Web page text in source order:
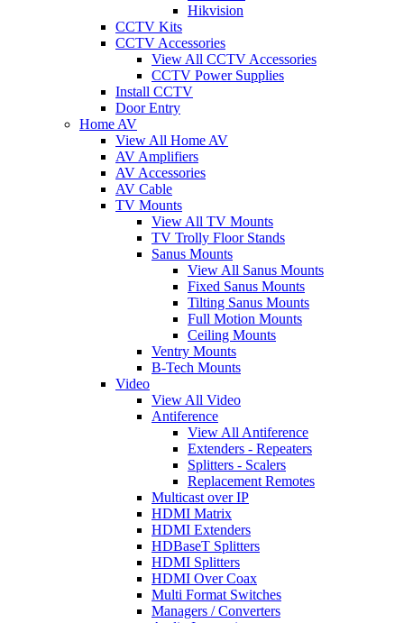
Hikvision
CCTV Kits
CCTV Accessories
View All CCTV Accessories
CCTV Power Supplies
Install CCTV
Door Entry
Home AV
View All Home AV
AV Amplifiers
AV Accessories
AV Cable
TV Mounts
View All TV Mounts
TV Trolly Floor Stands
Sanus Mounts
View All Sanus Mounts
Fixed Sanus Mounts
Tilting Sanus Mounts
Full Motion Mounts
Ceiling Mounts
Ventry Mounts
B-Tech Mounts
Video
View All Video
Antiference
View All Antiference
Extenders - Repeaters
Splitters - Scalers
Replacement Remotes
Multicast over IP
HDMI Matrix
HDMI Extenders
HDBaseT Splitters
HDMI Splitters
HDMI Over Coax
Multi Format Switches
Managers / Converters